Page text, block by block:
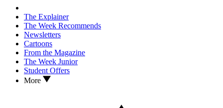
The Explainer
The Week Recommends
Newsletters
Cartoons
From the Magazine
The Week Junior
Student Offers
More